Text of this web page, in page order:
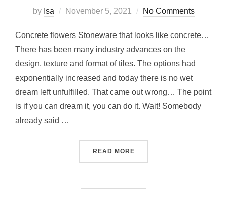
by Isa
Posted
November 5, 2021 No Comments
Concrete flowers Stoneware that looks like concrete…
There has been many industry advances on the
design, texture and format of tiles. The options had
exponentially increased and today there is no wet
dream left unfulfilled. That came out wrong… The point
is if you can dream it, you can do it. Wait! Somebody
already said …
READ MORE“BATHROOM WALLS IN